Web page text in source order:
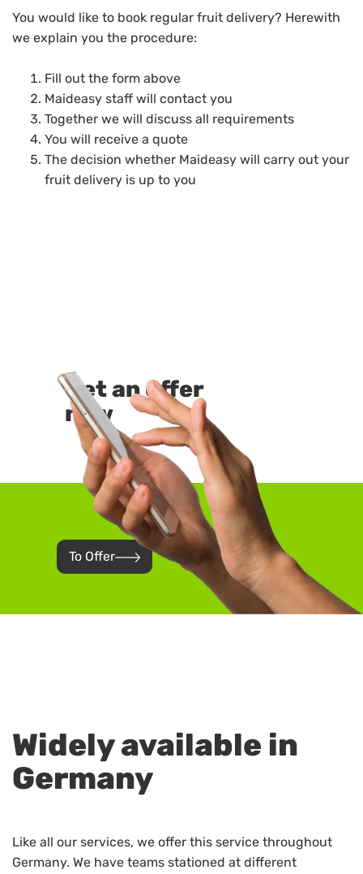
You would like to book regular fruit delivery? Herewith
we explain you the procedure:
Fill out the form above
Maideasy staff will contact you
Together we will discuss all requirements
You will receive a quote
The decision whether Maideasy will carry out your
fruit delivery is up to you
Get an offer
now
To Offer
Widely available in
Germany
Like all our services, we offer this service throughout
Germany. We have teams stationed at different